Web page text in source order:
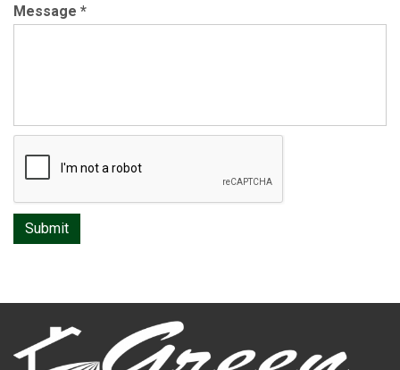
Message *